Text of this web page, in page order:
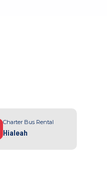
Charter Bus Rental
Hialeah